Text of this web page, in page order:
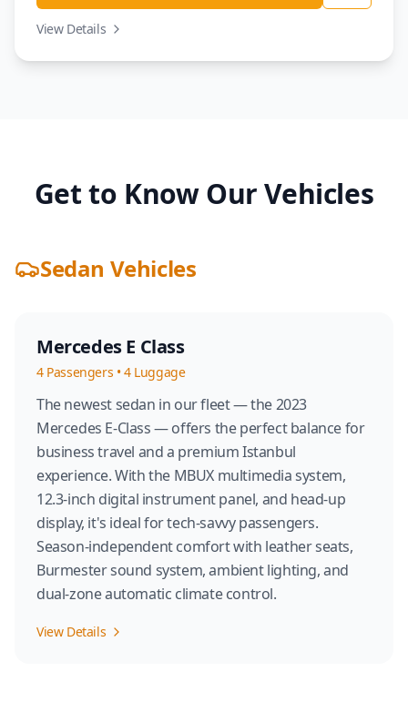
View Details
Get to Know Our Vehicles
Sedan Vehicles
Mercedes E Class
4 Passengers •4 Luggage
The newest sedan in our fleet — the 2023
Mercedes E-Class — offers the perfect balance for
business travel and a premium Istanbul
experience. With the MBUX multimedia system,
12.3-inch digital instrument panel, and head-up
display, it's ideal for tech-savvy passengers.
Season-independent comfort with leather seats,
Burmester sound system, ambient lighting, and
dual-zone automatic climate control.
View Details